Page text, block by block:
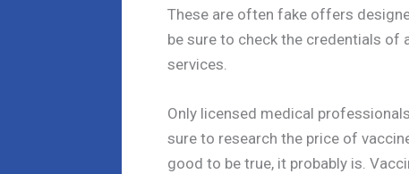
These are often fake offers
be sure to check the credentials of
services.
Only licensed medical
sure to research the price of
good to be true, it probably is.